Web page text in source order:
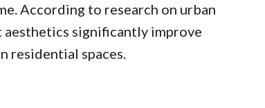
According to research on urban
aesthetics significantly improve
residential spaces.